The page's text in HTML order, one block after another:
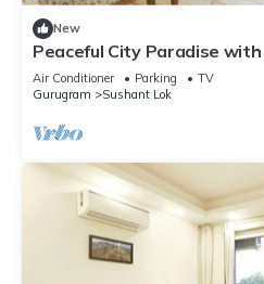
New
Peaceful City Paradise with
Air Conditioner Parking
TV
Gurugram
Sushant Lok